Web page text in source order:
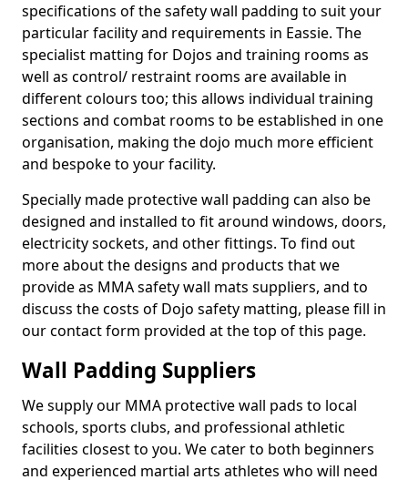
specifications of the safety wall padding to suit your
particular facility and requirements in Eassie. The
specialist matting for Dojos and training rooms as
well as control/ restraint rooms are available in
different colours too; this allows individual training
sections and combat rooms to be established in one
organisation, making the dojo much more efficient
and bespoke to your facility.
Specially made protective wall padding can also be
designed and installed to fit around windows, doors,
electricity sockets, and other fittings. To find out
more about the designs and products that we
provide as MMA safety wall mats suppliers, and to
discuss the costs of Dojo safety matting, please fill in
our contact form provided at the top of this page.
Wall Padding Suppliers
We supply our MMA protective wall pads to local
schools, sports clubs, and professional athletic
facilities closest to you. We cater to both beginners
and experienced martial arts athletes who will need